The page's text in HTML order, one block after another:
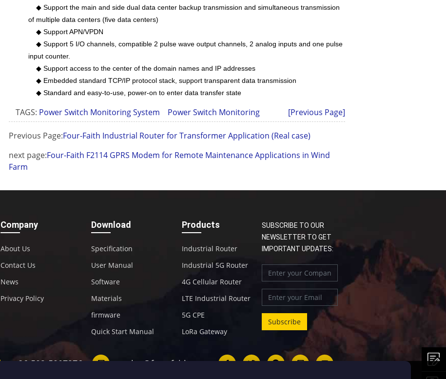
◆ Support the main and side dual data center backup transmission and simultaneous transmission
of multiple data centers (five data centers)
◆ Support APN/VPDN
◆ Support 5 I/O channels, compatible 2 pulse wave output channels, 2 analog inputs and one pulse
input counter.
◆ Support access to the center of the domain names and IP addresses
◆ Embedded standard TCP/IP protocol stack, support transparent data transmission
◆ Standard and easy-to-use, power-on to enter data transfer state
TAGS: Power Switch Monitoring System Power Switch Monitoring [Previous Page]
Previous Page:Four-Faith Industrial Router for Transformer Application (Real case)
next page:Four-Faith F2114 GPRS Modem for Remote Maintenance Applications in Wind
Farm
Company
About Us
Contact Us
News
Privacy Policy
Download
Specification
User Manual
Software
Materials
firmware
Quick Start Manual
Products
Industrial Router
Industrial 5G Router
4G Cellular Router
LTE Industrial Router
5G CPE
LoRa Gateway
SUBSCRIBE TO OUR
NEWSLETTER TO GET
IMPORTANT UPDATES:
+86-592-5907276 sales@four-faith.com